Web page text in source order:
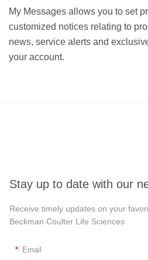
My Messages allows you to set
customized notices relating to
news, service alerts and
your account.
Stay up to date with our
Receive timely updates on your
Beckman Coulter Life Sciences
* Email